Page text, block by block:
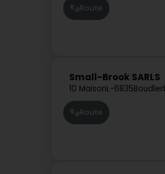
Route
Small-Brook SARLS
10 MaisonL-6835
Route